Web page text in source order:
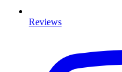
Reviews